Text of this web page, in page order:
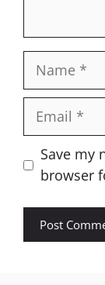
Name
Email
Website
Save my
browser